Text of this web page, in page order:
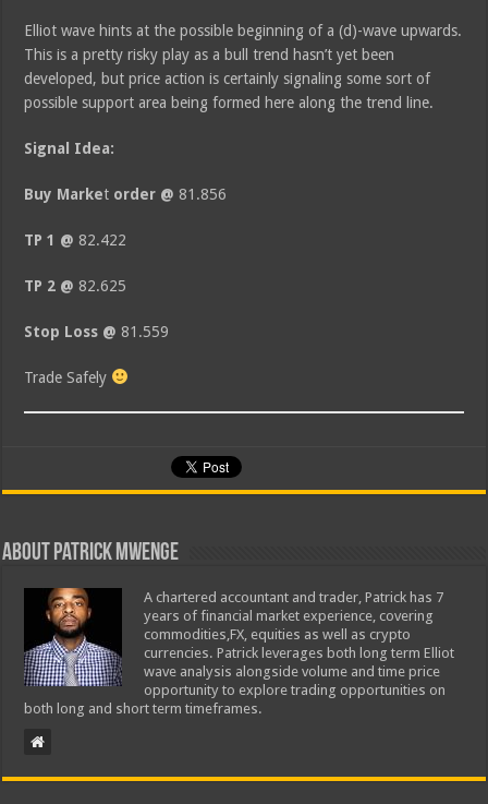
Elliot wave hints at the possible beginning of a (d)-wave upwards.
This is a pretty risky play as a bull trend hasn’t yet been
developed, but price action is certainly signaling some sort of
possible support area being formed here along the trend line.
Signal Idea:
Buy Market order @ 81.856
TP 1 @ 82.422
TP 2 @82.625
Stop Loss @81.559
Trade Safely
About Patrick Mwenge
A chartered accountant and trader, Patrick has 7
years of financial market experience, covering
commodities,FX, equities as well as crypto
currencies. Patrick leverages both long term Elliot
wave analysis alongside volume and time price
opportunity to explore trading opportunities on
both long and short term timeframes.